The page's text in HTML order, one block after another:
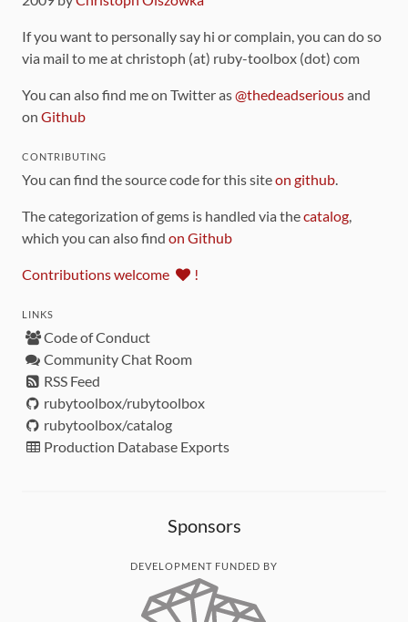
If you want to personally say hi or complain, you can do so
via mail to me at christoph (at) ruby-toolbox (dot) com
You can also find me on Twitter as@thedeadseriousand
on Github
CONTRIBUTING
You can find the source code for this siteon github.
The categorization of gems is handled via thecatalog,
which you can also find on Github
Contributions welcome !
LINKS
Code of Conduct
Community Chat Room
RSS Feed
rubytoolbox/rubytoolbox
rubytoolbox/catalog
Production Database Exports
Sponsors
DEVELOPMENT FUNDED BY